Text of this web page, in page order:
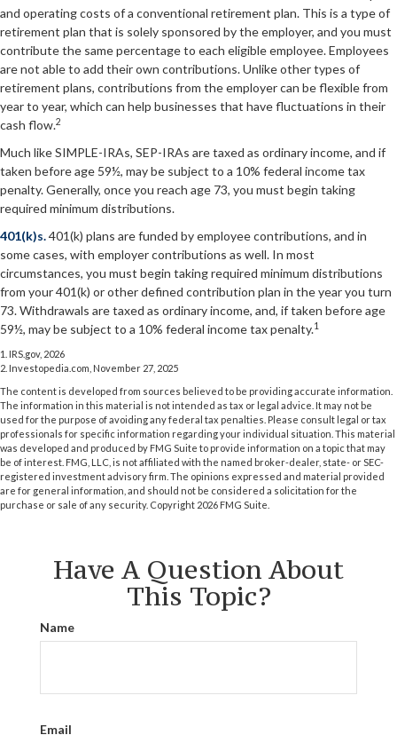
and operating costs of a conventional retirement plan. This is a type of
retirement plan that is solely sponsored by the employer, and you must
contribute the same percentage to each eligible employee. Employees
are not able to add their own contributions. Unlike other types of
retirement plans, contributions from the employer can be flexible from
year to year, which can help businesses that have fluctuations in their
cash flow.2
Much like SIMPLE-IRAs, SEP-IRAs are taxed as ordinary income, and if
taken before age 59½, may be subject to a 10% federal income tax
penalty. Generally, once you reach age 73, you must begin taking
required minimum distributions.
401(k)s.401(k) plans are funded by employee contributions, and in
some cases, with employer contributions as well. In most
circumstances, you must begin taking required minimum distributions
from your 401(k) or other defined contribution plan in the year you turn
73. Withdrawals are taxed as ordinary income, and, if taken before age
59½, may be subject to a 10% federal income tax penalty.1
1. IRS.gov, 2026
2. Investopedia.com, November 27, 2025
The content is developed from sources believed to be providing accurate information.
The information in this material is not intended as tax or legal advice. It may not be
used for the purpose of avoiding any federal tax penalties. Please consult legal or tax
professionals for specific information regarding your individual situation. This material
was developed and produced by FMG Suite to provide information on a topic that may
be of interest. FMG, LLC, is not affiliated with the named broker-dealer, state- or SEC-
registered investment advisory firm. The opinions expressed and material provided
are for general information, and should not be considered a solicitation for the
purchase or sale of any security. Copyright 2026 FMG Suite.
Have A Question About
This Topic?
Name
Email